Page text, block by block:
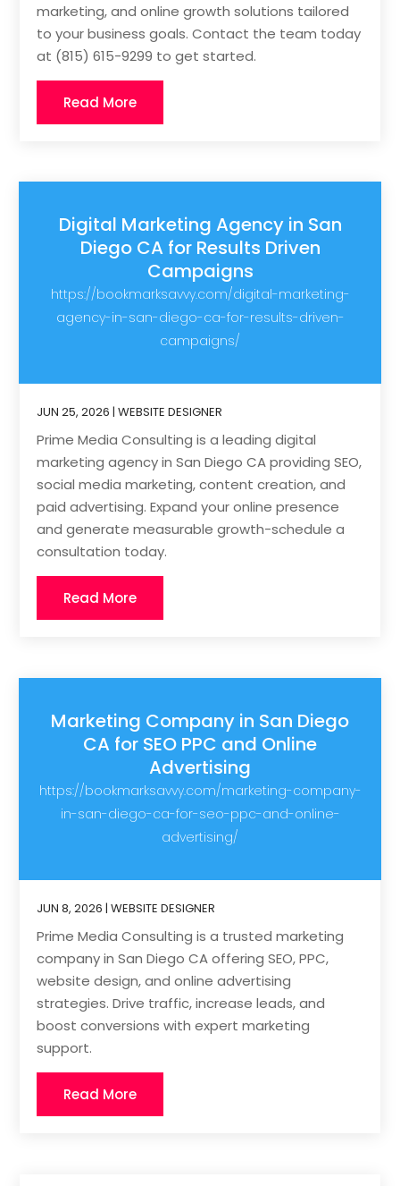
marketing, and online growth solutions tailored
to your business goals. Contact the team today
at (815) 615-9299 to get started.
Read More
Digital Marketing Agency in San
Diego CA for Results Driven
Campaigns
https://bookmarksavvy.com/digital-marketing-
agency-in-san-diego-ca-for-results-driven-
campaigns/
JUN 25, 2026 |WEBSITE DESIGNER
Prime Media Consulting is a leading digital
marketing agency in San Diego CA providing SEO,
social media marketing, content creation, and
paid advertising. Expand your online presence
and generate measurable growth-schedule a
consultation today.
Read More
Marketing Company in San Diego
CA for SEO PPC and Online
Advertising
https://bookmarksavvy.com/marketing-company-
in-san-diego-ca-for-seo-ppc-and-online-
advertising/
JUN 8, 2026 |WEBSITE DESIGNER
Prime Media Consulting is a trusted marketing
company in San Diego CA offering SEO, PPC,
website design, and online advertising
strategies. Drive traffic, increase leads, and
boost conversions with expert marketing
support.
Read More